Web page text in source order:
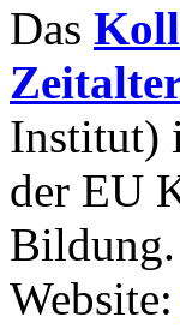
Das
Institut)
der EU
Website: